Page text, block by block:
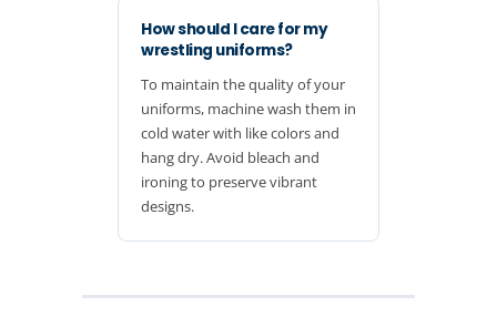
How should I care for my
wrestling uniforms?
To maintain the quality of your
uniforms, machine wash them in
cold water with like colors and
hang dry. Avoid bleach and
ironing to preserve vibrant
designs.